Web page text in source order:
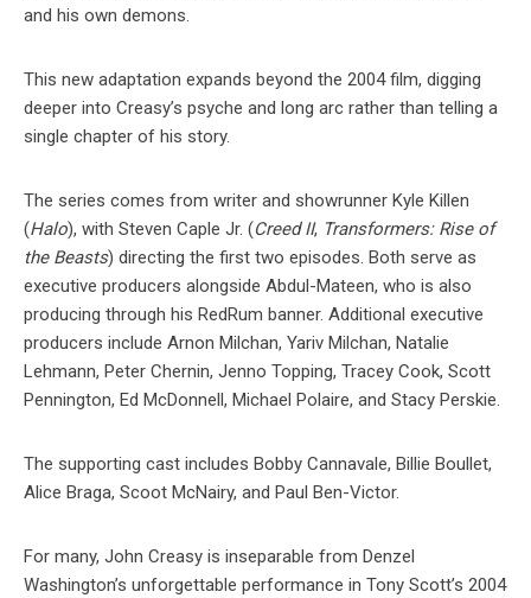
and his own demons.
This new adaptation expands beyond the 2004 film, digging
deeper into Creasy’s psyche and long arc rather than telling a
single chapter of his story.
The series comes from writer and showrunner Kyle Killen
(Halo), with Steven Caple Jr. (Creed II, Transformers: Rise of
the Beasts) directing the first two episodes. Both serve as
executive producers alongside Abdul-Mateen, who is also
producing through his RedRum banner. Additional executive
producers include Arnon Milchan, Yariv Milchan, Natalie
Lehmann, Peter Chernin, Jenno Topping, Tracey Cook, Scott
Pennington, Ed McDonnell, Michael Polaire, and Stacy Perskie.
The supporting cast includes Bobby Cannavale, Billie Boullet,
Alice Braga, Scoot McNairy, and Paul Ben-Victor.
For many, John Creasy is inseparable from Denzel
Washington’s unforgettable performance in Tony Scott’s 2004